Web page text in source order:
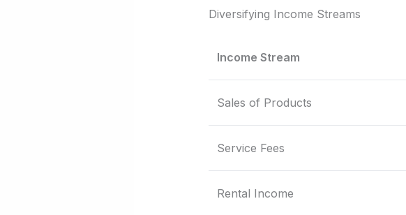
Diversifying Income Streams
Income Stream
Sales of Products
Service Fees
Rental Income